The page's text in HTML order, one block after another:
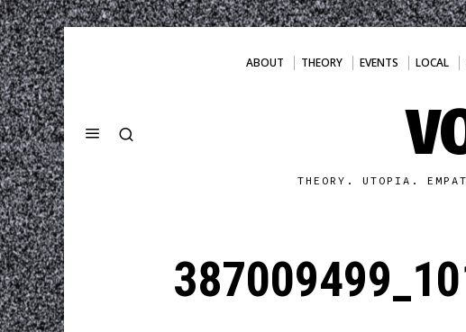
ABOUT THEORY EVENTS LOCAL
THEORY. UTOPIA.